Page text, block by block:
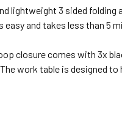
lightweight 3 sided folding
and takes less than 5
closure comes with 3x
work table is designed to